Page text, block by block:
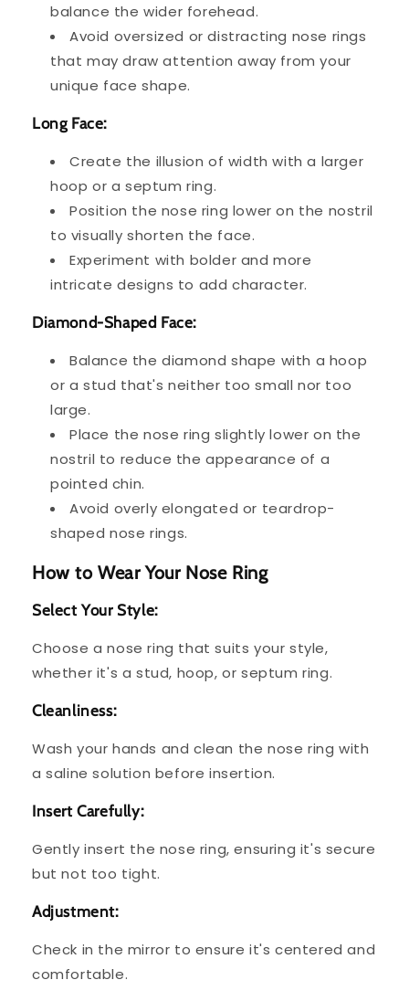
balance the wider forehead.
Avoid oversized or distracting nose rings
that may draw attention away from your
unique face shape.
Long Face:
Create the illusion of width with a larger
hoop or a septum ring.
Position the nose ring lower on the nostril
to visually shorten the face.
Experiment with bolder and more
intricate designs to add character.
Diamond-Shaped Face:
Balance the diamond shape with a hoop
or a stud that's neither too small nor too
large.
Place the nose ring slightly lower on the
nostril to reduce the appearance of a
pointed chin.
Avoid overly elongated or teardrop-
shaped nose rings.
How to Wear Your Nose Ring
Select Your Style:
Choose a nose ring that suits your style,
whether it's a stud, hoop, or septum ring.
Cleanliness:
Wash your hands and clean the nose ring with
a saline solution before insertion.
Insert Carefully:
Gently insert the nose ring, ensuring it's secure
but not too tight.
Adjustment:
Check in the mirror to ensure it's centered and
comfortable.